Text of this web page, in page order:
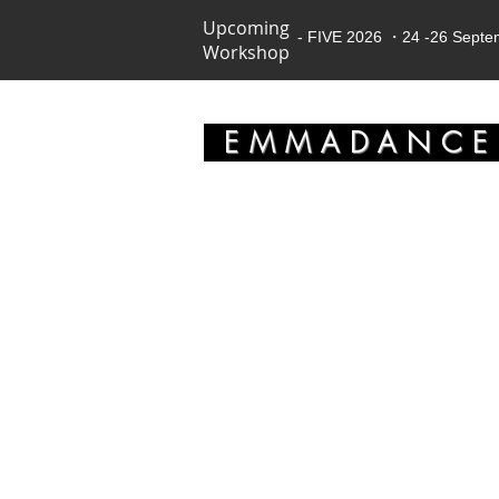
Upcoming
Workshop
- FIVE 2026 ・24 -26
EMMADANCE